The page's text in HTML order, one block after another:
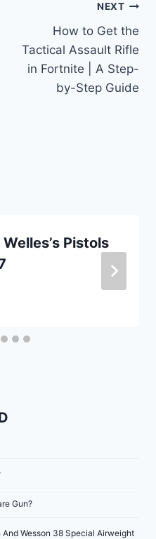
NEXT
How to Get the
Tactical Assault Rifle
in Fortnite | A Step-
by-Step Guide
Pistols
Gun?
Wesson 38 Special Airweight